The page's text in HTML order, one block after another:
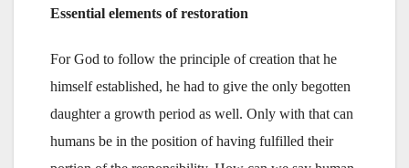
Essential elements of restoration
For God to follow the principle of creation that he
himself established, he had to give the only begotten
daughter a growth period as well. Only with that can
humans be in the position of having fulfilled their